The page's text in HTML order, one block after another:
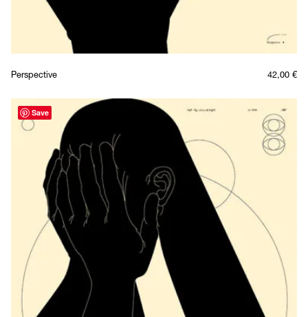
Perspective 42,00 €
Save